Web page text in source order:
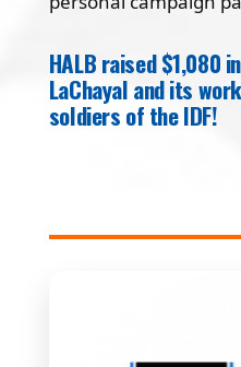
HALB raised $1,080
LaChayal and its
soldiers of the IDF!